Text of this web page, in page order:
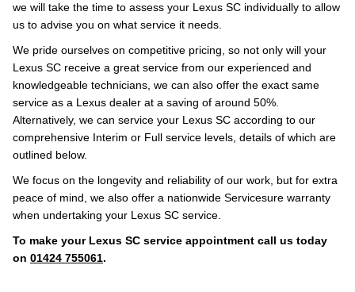
we will take the time to assess your Lexus SC individually to allow
us to advise you on what service it needs.
We pride ourselves on competitive pricing, so not only will your
Lexus SC receive a great service from our experienced and
knowledgeable technicians, we can also offer the exact same
service as a Lexus dealer at a saving of around 50%.
Alternatively, we can service your Lexus SC according to our
comprehensive Interim or Full service levels, details of which are
outlined below.
We focus on the longevity and reliability of our work, but for extra
peace of mind, we also offer a nationwide Servicesure warranty
when undertaking your Lexus SC service.
To make your Lexus SC service appointment call us today
on 01424 755061.